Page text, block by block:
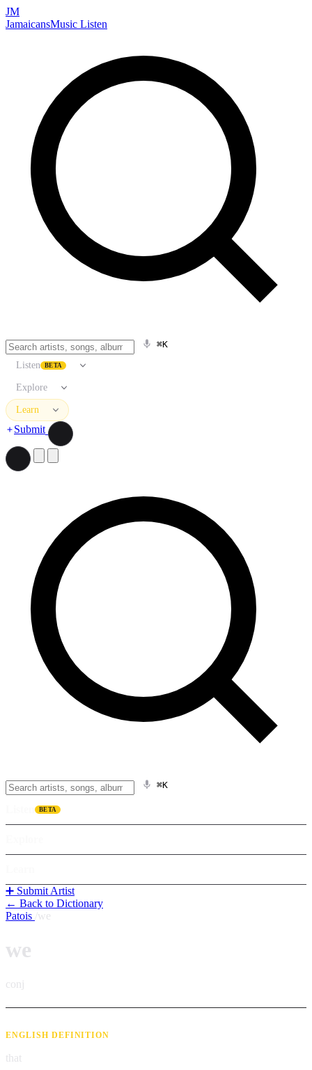
JM
JamaicansMusic Listen
⌘K
Listen BETA
Explore
Learn
Submit
⌘K
BETA
➕ Submit Artist
← Back to Dictionary
Patois we
we
conj
ENGLISH DEFINITION
that